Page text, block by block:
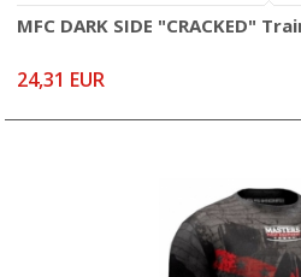
MFC DARK SIDE "CRACKED"
24,31 EUR